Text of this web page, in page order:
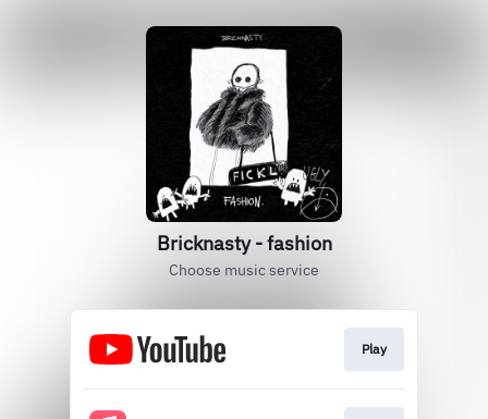
Bricknasty - fashion
Choose music service
Play